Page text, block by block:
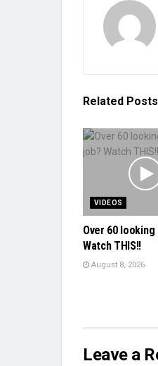
Related Posts
VIDEOS
Over 60
Watch THIS!!
August 8, 2026
Leave a